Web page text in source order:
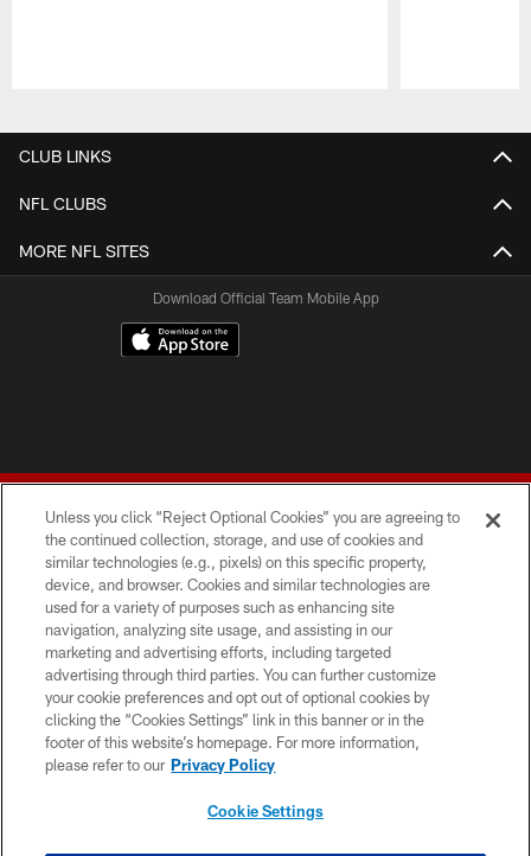
CLUB LINKS
NFL CLUBS
MORE NFL SITES
Download Official Team Mobile App
© 2026 Forty Niners Football Company LLC
TERMS AND CONDITIONS
PRIVACY POLICY
ACCESSIBILITY
CONTACT US
Unless you click “Reject Optional Cookies” you are agreeing to
the continued collection, storage, and use of cookies and
similar technologies (e.g., pixels) on this specific property,
device, and browser. Cookies and similar technologies are
used for a variety of purposes such as enhancing site
navigation, analyzing site usage, and assisting in our
marketing and advertising efforts, including targeted
advertising through third parties. You can further customize
your cookie preferences and opt out of optional cookies by
clicking the “Cookies Settings” link in this banner or in the
footer of this website’s homepage. For more information,
please refer to our Privacy Policy
Cookie Settings